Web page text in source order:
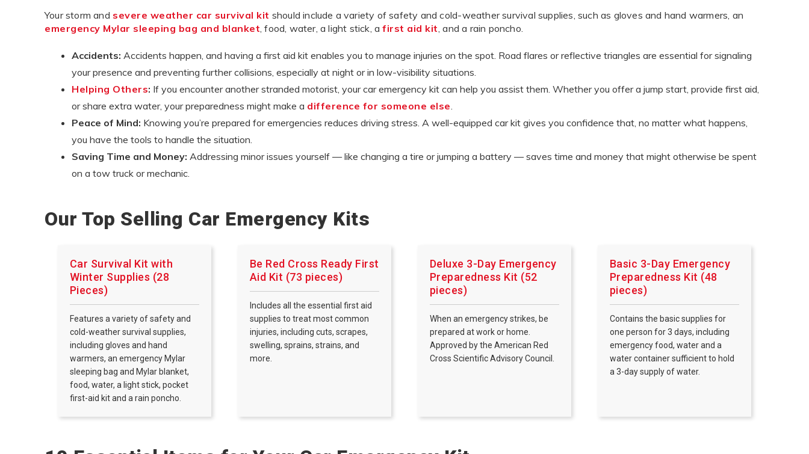
Your storm and severe weather car survival kit should include a variety of safety and cold-weather survival supplies, such as gloves and hand warmers, an
emergency Mylar sleeping bag and blanket , food, water, a light stick, afirst aid kit , and a rain poncho.
Accidents: Accidents happen, and having a first aid kit enables you to manage injuries on the spot. Road flares or reflective triangles are essential for signaling
your presence and preventing further collisions, especially at night or in low-visibility situations.
Helping Others: If you encounter another stranded motorist, your car emergency kit can help you assist them. Whether you offer a jump start, provide first aid,
or share extra water, your preparedness might make a difference for someone else
Peace of Mind: Knowing you’re prepared for emergencies reduces driving stress. A well-equipped car kit gives you confidence that, no matter what happens,
you have the tools to handle the situation.
Saving Time and Money: Addressing minor issues yourself — like changing a tire or jumping a battery — saves time and money that might otherwise be spent
on a tow truck or mechanic.
Our Top Selling Car Emergency Kits
Car Survival Kit with
Winter Supplies (28
Pieces)
Features a variety of safety and
cold-weather survival supplies,
including gloves and hand
warmers, an emergency Mylar
sleeping bag and Mylar blanket,
food, water, a light stick, pocket
first-aid kit and a rain poncho.
Be Red Cross Ready First
Aid Kit (73 pieces)
Includes all the essential first aid
supplies to treat most common
injuries, including cuts, scrapes,
swelling, sprains, strains, and
more.
Deluxe 3-Day Emergency
Preparedness Kit (52
pieces)
When an emergency strikes, be
prepared at work or home.
Approved by the American Red
Cross Scientific Advisory Council.
Basic 3-Day Emergency
Preparedness Kit (48
pieces)
Contains the basic supplies for
one person for 3 days, including
emergency food, water and a
water container sufficient to hold
a 3-day supply of water.